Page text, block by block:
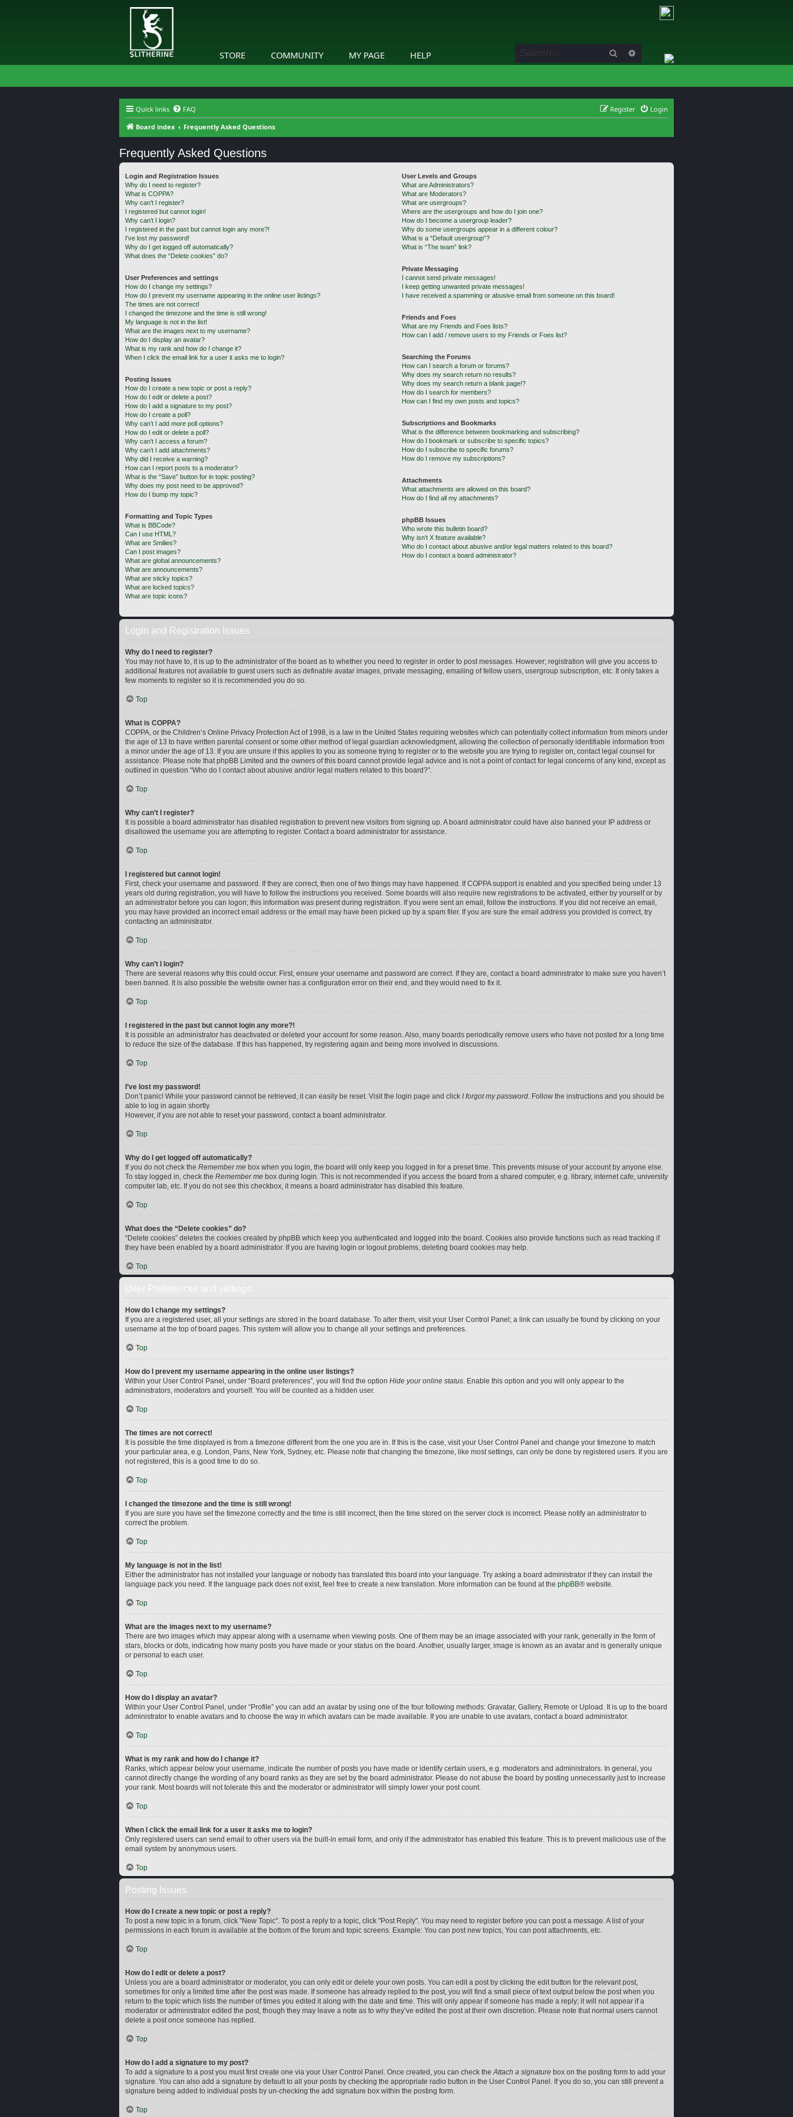
STORE COMMUNITY MY PAGE HELP Search Advanced search
Quick links FAQ Login
Register
Board index
Frequently Asked Questions
Frequently Asked Questions
Login and Registration Issues
Why do I need to register?
What is COPPA?
Why can’t I register?
I registered but cannot login!
Why can’t I login?
I registered in the past but cannot login any more?!
I’ve lost my password!
Why do I get logged off automatically?
What does the “Delete cookies” do?
User Preferences and settings
How do I change my settings?
How do I prevent my username appearing in the online user listings?
The times are not correct!
I changed the timezone and the time is still wrong!
My language is not in the list!
What are the images next to my username?
How do I display an avatar?
What is my rank and how do I change it?
When I click the email link for a user it asks me to login?
Posting Issues
How do I create a new topic or post a reply?
How do I edit or delete a post?
How do I add a signature to my post?
How do I create a poll?
Why can’t I add more poll options?
How do I edit or delete a poll?
Why can’t I access a forum?
Why can’t I add attachments?
Why did I receive a warning?
How can I report posts to a moderator?
What is the “Save” button for in topic posting?
Why does my post need to be approved?
How do I bump my topic?
Formatting and Topic Types
What is BBCode?
Can I use HTML?
What are Smilies?
Can I post images?
What are global announcements?
What are announcements?
What are sticky topics?
What are locked topics?
What are topic icons?
User Levels and Groups
What are Administrators?
What are Moderators?
What are usergroups?
Where are the usergroups and how do I join one?
How do I become a usergroup leader?
Why do some usergroups appear in a different colour?
What is a “Default usergroup”?
What is “The team” link?
Private Messaging
I cannot send private messages!
I keep getting unwanted private messages!
I have received a spamming or abusive email from someone on this board!
Friends and Foes
What are my Friends and Foes lists?
How can I add / remove users to my Friends or Foes list?
Searching the Forums
How can I search a forum or forums?
Why does my search return no results?
Why does my search return a blank page!?
How do I search for members?
How can I find my own posts and topics?
Subscriptions and Bookmarks
What is the difference between bookmarking and subscribing?
How do I bookmark or subscribe to specific topics?
How do I subscribe to specific forums?
How do I remove my subscriptions?
Attachments
What attachments are allowed on this board?
How do I find all my attachments?
phpBB Issues
Who wrote this bulletin board?
Why isn’t X feature available?
Who do I contact about abusive and/or legal matters related to this board?
How do I contact a board administrator?
Login and Registration Issues
Why do I need to register?
You may not have to, it is up to the administrator of the board as to whether you need to register in order to post messages. However; registration will give you access to
additional features not available to guest users such as definable avatar images, private messaging, emailing of fellow users, usergroup subscription, etc. It only takes a
few moments to register so it is recommended you do so.
Top
What is COPPA?
COPPA, or the Children’s Online Privacy Protection Act of 1998, is a law in the United States requiring websites which can potentially collect information from minors under
the age of 13 to have written parental consent or some other method of legal guardian acknowledgment, allowing the collection of personally identifiable information from
a minor under the age of 13. If you are unsure if this applies to you as someone trying to register or to the website you are trying to register on, contact legal counsel for
assistance. Please note that phpBB Limited and the owners of this board cannot provide legal advice and is not a point of contact for legal concerns of any kind, except as
outlined in question “Who do I contact about abusive and/or legal matters related to this board?”.
Top
Why can’t I register?
It is possible a board administrator has disabled registration to prevent new visitors from signing up. A board administrator could have also banned your IP address or
disallowed the username you are attempting to register. Contact a board administrator for assistance.
Top
I registered but cannot login!
First, check your username and password. If they are correct, then one of two things may have happened. If COPPA support is enabled and you specified being under 13
years old during registration, you will have to follow the instructions you received. Some boards will also require new registrations to be activated, either by yourself or by
an administrator before you can logon; this information was present during registration. If you were sent an email, follow the instructions. If you did not receive an email,
you may have provided an incorrect email address or the email may have been picked up by a spam filer. If you are sure the email address you provided is correct, try
contacting an administrator.
Top
Why can’t I login?
There are several reasons why this could occur. First, ensure your username and password are correct. If they are, contact a board administrator to make sure you haven’t
been banned. It is also possible the website owner has a configuration error on their end, and they would need to fix it.
Top
I registered in the past but cannot login any more?!
It is possible an administrator has deactivated or deleted your account for some reason. Also, many boards periodically remove users who have not posted for a long time
to reduce the size of the database. If this has happened, try registering again and being more involved in discussions.
Top
I’ve lost my password!
Don’t panic! While your password cannot be retrieved, it can easily be reset. Visit the login page and click I forgot my password. Follow the instructions and you should be
able to log in again shortly.
However, if you are not able to reset your password, contact a board administrator.
Top
Why do I get logged off automatically?
If you do not check the Remember me box when you login, the board will only keep you logged in for a preset time. This prevents misuse of your account by anyone else.
To stay logged in, check the Remember me box during login. This is not recommended if you access the board from a shared computer, e.g. library, internet cafe, university
computer lab, etc. If you do not see this checkbox, it means a board administrator has disabled this feature.
Top
What does the “Delete cookies” do?
“Delete cookies” deletes the cookies created by phpBB which keep you authenticated and logged into the board. Cookies also provide functions such as read tracking if
they have been enabled by a board administrator. If you are having login or logout problems, deleting board cookies may help.
Top
How do I change my settings?
If you are a registered user, all your settings are stored in the board database. To alter them, visit your User Control Panel; a link can usually be found by clicking on your
username at the top of board pages. This system will allow you to change all your settings and preferences.
Top
How do I prevent my username appearing in the online user listings?
Within your User Control Panel, under “Board preferences”, you will find the option Hide your online status. Enable this option and you will only appear to the
administrators, moderators and yourself. You will be counted as a hidden user.
Top
The times are not correct!
It is possible the time displayed is from a timezone different from the one you are in. If this is the case, visit your User Control Panel and change your timezone to match
your particular area, e.g. London, Paris, New York, Sydney, etc. Please note that changing the timezone, like most settings, can only be done by registered users. If you are
not registered, this is a good time to do so.
Top
I changed the timezone and the time is still wrong!
If you are sure you have set the timezone correctly and the time is still incorrect, then the time stored on the server clock is incorrect. Please notify an administrator to
correct the problem.
Top
My language is not in the list!
Either the administrator has not installed your language or nobody has translated this board into your language. Try asking a board administrator if they can install the
language pack you need. If the language pack does not exist, feel free to create a new translation. More information can be found at the phpBB® website.
Top
What are the images next to my username?
There are two images which may appear along with a username when viewing posts. One of them may be an image associated with your rank, generally in the form of
stars, blocks or dots, indicating how many posts you have made or your status on the board. Another, usually larger, image is known as an avatar and is generally unique
or personal to each user.
Top
How do I display an avatar?
Within your User Control Panel, under “Profile” you can add an avatar by using one of the four following methods: Gravatar, Gallery, Remote or Upload. It is up to the board
administrator to enable avatars and to choose the way in which avatars can be made available. If you are unable to use avatars, contact a board administrator.
Top
What is my rank and how do I change it?
Ranks, which appear below your username, indicate the number of posts you have made or identify certain users, e.g. moderators and administrators. In general, you
cannot directly change the wording of any board ranks as they are set by the board administrator. Please do not abuse the board by posting unnecessarily just to increase
your rank. Most boards will not tolerate this and the moderator or administrator will simply lower your post count.
Top
When I click the email link for a user it asks me to login?
Only registered users can send email to other users via the built-in email form, and only if the administrator has enabled this feature. This is to prevent malicious use of the
email system by anonymous users.
Top
Posting Issues
How do I create a new topic or post a reply?
To post a new topic in a forum, click "New Topic". To post a reply to a topic, click "Post Reply". You may need to register before you can post a message. A list of your
permissions in each forum is available at the bottom of the forum and topic screens. Example: You can post new topics, You can post attachments, etc.
Top
How do I edit or delete a post?
Unless you are a board administrator or moderator, you can only edit or delete your own posts. You can edit a post by clicking the edit button for the relevant post,
sometimes for only a limited time after the post was made. If someone has already replied to the post, you will find a small piece of text output below the post when you
return to the topic which lists the number of times you edited it along with the date and time. This will only appear if someone has made a reply; it will not appear if a
moderator or administrator edited the post, though they may leave a note as to why they’ve edited the post at their own discretion. Please note that normal users cannot
delete a post once someone has replied.
Top
How do I add a signature to my post?
To add a signature to a post you must first create one via your User Control Panel. Once created, you can check theAttach a signature box on the posting form to add your
signature. You can also add a signature by default to all your posts by checking the appropriate radio button in the User Control Panel. If you do so, you can still prevent a
signature being added to individual posts by un-checking the add signature box within the posting form.
Top